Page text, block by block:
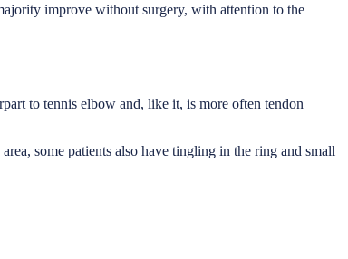
improve without surgery, with attention to the
to tennis elbow and, like it, is more often tendon
some patients also have tingling in the ring and small